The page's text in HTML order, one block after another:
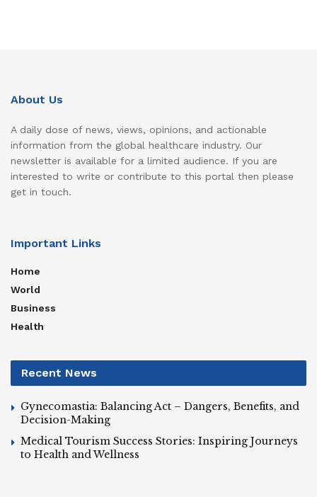
About Us
A daily dose of news, views, opinions, and actionable
information from the global healthcare industry. Our
newsletter is available for a limited audience. If you are
interested to write or contribute to this portal then please
get in touch.
Important Links
Home
World
Business
Health
Recent News
Gynecomastia: Balancing Act – Dangers, Benefits, and
Decision-Making
Medical Tourism Success Stories: Inspiring Journeys
to Health and Wellness